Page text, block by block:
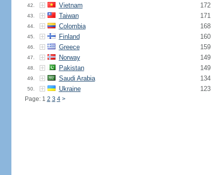
42. Vietnam 172
43. Taiwan 171
44. Colombia 168
45. Finland 160
46. Greece 159
47. Norway 149
48. Pakistan 149
49. Saudi Arabia 134
50. Ukraine 123
Page: 1 2 3 4 >